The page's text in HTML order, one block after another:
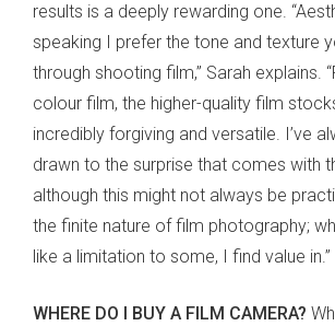
results is a deeply rewarding one.
speaking I prefer the tone and texture
through shooting film,” Sarah explains.
colour film, the higher-quality film
incredibly forgiving and versatile. I’ve
drawn to the surprise that comes with
although this might not always be
the finite nature of film photography;
like a limitation to some, I find value in.”
WHERE DO I BUY A FILM CAMERA?